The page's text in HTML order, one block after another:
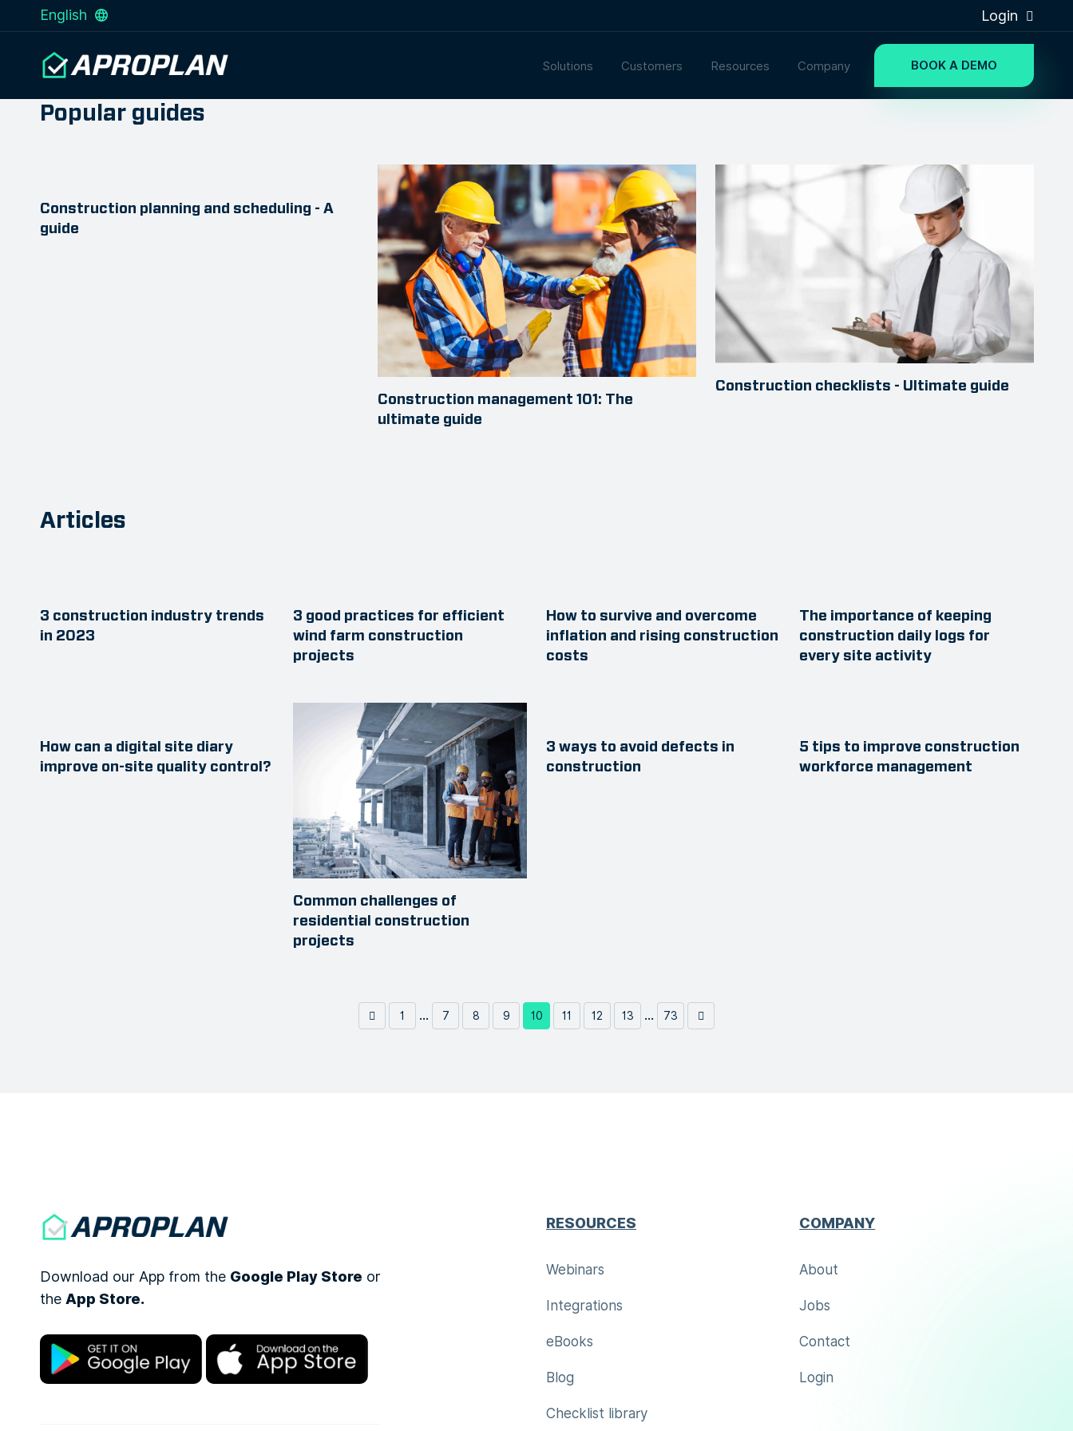
English Login
Solutions Customers Resources Company BOOK A DEMO
Popular guides
Construction planning and scheduling - A
guide
Construction management 101: The
ultimate guide
Construction checklists - Ultimate guide
Articles
3 construction industry trends
in 2023
3 good practices for efficient
wind farm construction
projects
How to survive and overcome
inflation and rising construction
costs
The importance of keeping
construction daily logs for
every site activity
How can a digital site diary
improve on-site quality control?
Common challenges of
residential construction
projects
3 ways to avoid defects in
construction
5 tips to improve construction
workforce management
1 ... 7 8 9 10 11 12 13 ... 73
Download our App from the Google Play Store or
theApp Store.
RESOURCES
Webinars
Integrations
eBooks
Blog
Checklist library
COMPANY
About
Jobs
Contact
Login